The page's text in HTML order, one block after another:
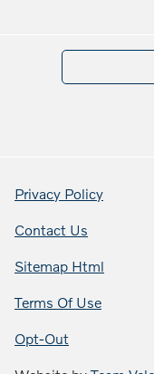
Privacy Policy
Contact Us
Sitemap Html
Terms Of Use
Opt-Out